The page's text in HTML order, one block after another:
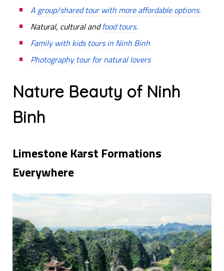
A group/shared tour with more affordable options.
Natural, cultural andfood tours.
Family with kids tours in Ninh Binh
Photography tour for natural lovers
Nature Beauty of Ninh
Binh
Limestone Karst Formations
Everywhere